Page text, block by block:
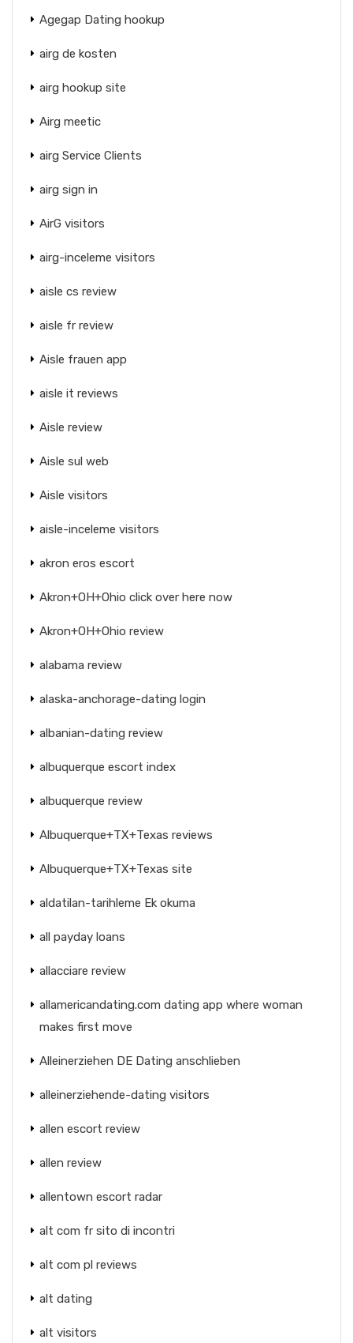
Agegap Dating hookup
airg de kosten
airg hookup site
Airg meetic
airg Service Clients
airg sign in
AirG visitors
airg-inceleme visitors
aisle cs review
aisle fr review
Aisle frauen app
aisle it reviews
Aisle review
Aisle sul web
Aisle visitors
aisle-inceleme visitors
akron eros escort
Akron+OH+Ohio click over here now
Akron+OH+Ohio review
alabama review
alaska-anchorage-dating login
albanian-dating review
albuquerque escort index
albuquerque review
Albuquerque+TX+Texas reviews
Albuquerque+TX+Texas site
aldatilan-tarihleme Ek okuma
all payday loans
allacciare review
allamericandating.com dating app where woman
makes first move
Alleinerziehen DE Dating anschlieben
alleinerziehende-dating visitors
allen escort review
allen review
allentown escort radar
alt com fr sito di incontri
alt com pl reviews
alt dating
alt visitors